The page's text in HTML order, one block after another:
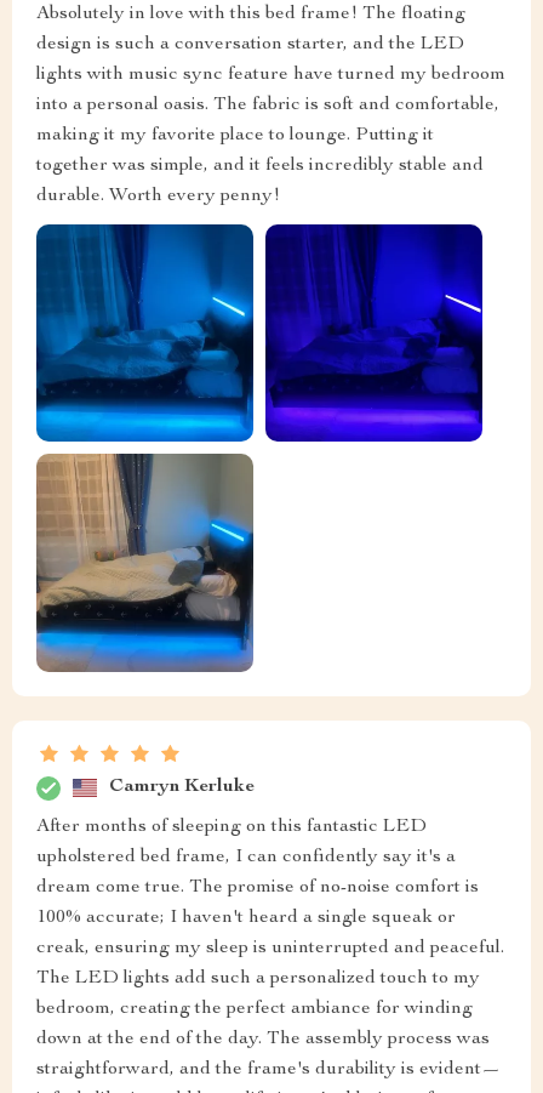
Absolutely in love with this bed frame! The floating
design is such a conversation starter, and the LED
lights with music sync feature have turned my bedroom
into a personal oasis. The fabric is soft and comfortable,
making it my favorite place to lounge. Putting it
together was simple, and it feels incredibly stable and
durable. Worth every penny!
Camryn Kerluke
After months of sleeping on this fantastic LED
upholstered bed frame, I can confidently say it's a
dream come true. The promise of no-noise comfort is
100% accurate; I haven't heard a single squeak or
creak, ensuring my sleep is uninterrupted and peaceful.
The LED lights add such a personalized touch to my
bedroom, creating the perfect ambiance for winding
down at the end of the day. The assembly process was
straightforward, and the frame's durability is evident—